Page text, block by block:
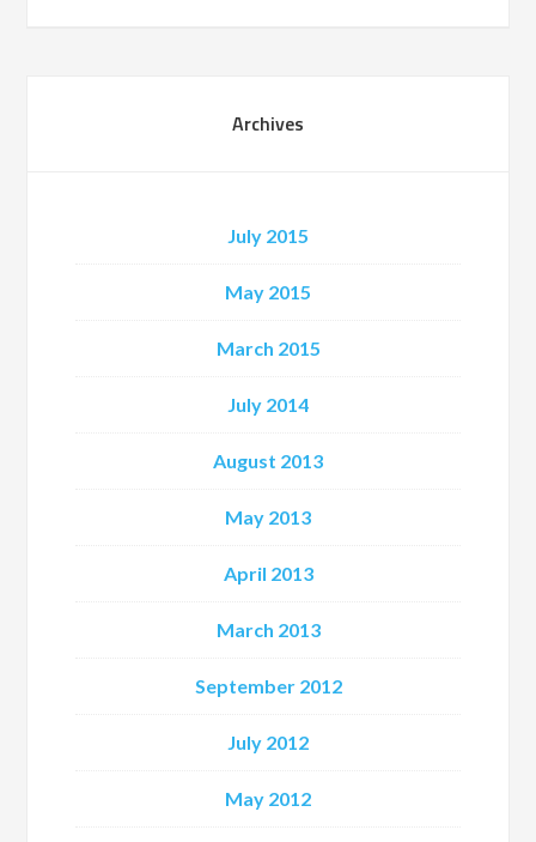
Archives
July 2015
May 2015
March 2015
July 2014
August 2013
May 2013
April 2013
March 2013
September 2012
July 2012
May 2012